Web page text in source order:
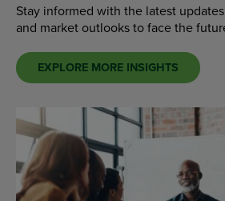
Stay informed with the latest
and market outlooks to face the
EXPLORE MORE INSIGHTS